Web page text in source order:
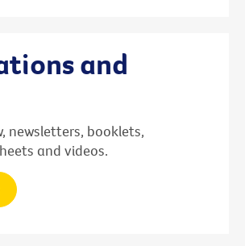
and
newsletters, booklets,
and videos.